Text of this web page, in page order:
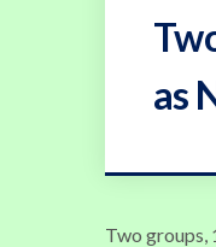
as
Two groups,